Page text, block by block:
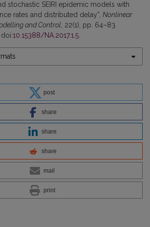
stochastic SEIRI epidemic models with
rates and distributed delay”, Nonlinear
and Control , 22(1), pp. 64–83.
doi:10.15388/NA.2017.1.5
post
share
share
share
mail
print